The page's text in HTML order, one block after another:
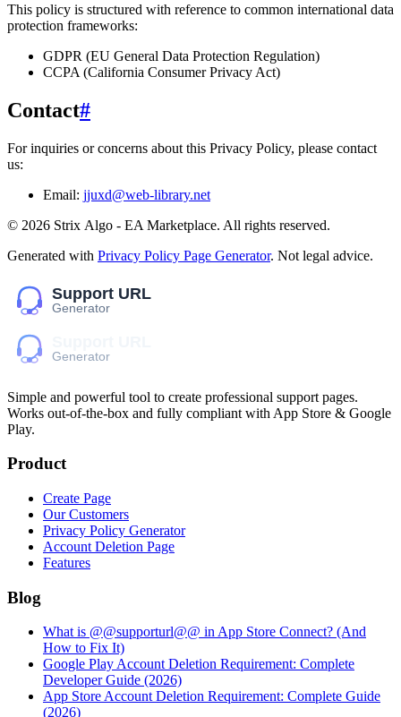
This policy is structured with reference to common international data
protection frameworks:
GDPR (EU General Data Protection Regulation)
CCPA (California Consumer Privacy Act)
Contact#
For inquiries or concerns about this Privacy Policy, please contact
us:
Email: jjuxd@web-library.net
© 2026 Striх Algо - EA Marketplace. All rights reserved.
Generated with Privacy Policy Page Generator. Not legal advice.
Simple and powerful tool to create professional support pages.
Works out-of-the-box and fully compliant with App Store & Google
Play.
Product
Create Page
Our Customers
Privacy Policy Generator
Account Deletion Page
Features
Blog
What is @@supporturl@@ in App Store Connect? (And
How to Fix It)
Google Play Account Deletion Requirement: Complete
Developer Guide (2026)
App Store Account Deletion Requirement: Complete Guide
(2026)